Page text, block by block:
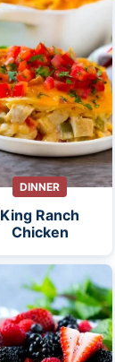
DINNER
King Ranch
Chicken